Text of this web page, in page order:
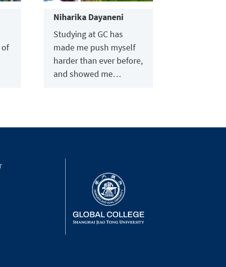
Niharika Dayaneni
Studying at GC has
made me push myself
harder than ever before,
and showed me…